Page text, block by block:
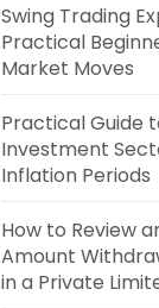
Swing Trading
Practical
Market Moves
Practical Guide
Investment
Inflation Periods
How to Review
Amount
in a Private